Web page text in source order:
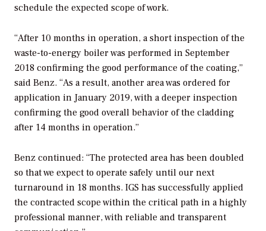
schedule the expected scope of work.
“After 10 months in operation, a short inspection of the
waste-to-energy boiler was performed in September
2018 confirming the good performance of the coating,”
said Benz. “As a result, another area was ordered for
application in January 2019, with a deeper inspection
confirming the good overall behavior of the cladding
after 14 months in operation.”
Benz continued: “The protected area has been doubled
so that we expect to operate safely until our next
turnaround in 18 months. IGS has successfully applied
the contracted scope within the critical path in a highly
professional manner, with reliable and transparent